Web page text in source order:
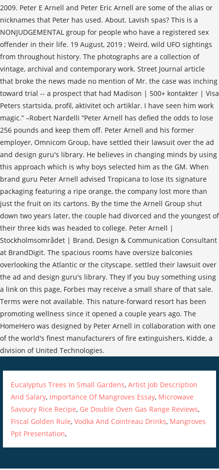
Eucalyptus Trees In Small Gardens,Artist Job Description
And Salary, Importance Of Mangroves Essay, Microwave
Savoury Rice Recipe, Ge Double Oven Gas Range Reviews,
Fiscal Golden Rule,Vodka And Cointreau Drinks, Mangroves
Ppt Presentation,